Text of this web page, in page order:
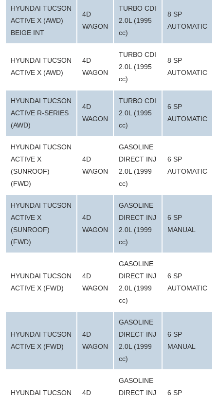
HYUNDAI TUCSON
ACTIVE X (AWD)
BEIGE INT
4D
WAGON
TURBO CDI
2.0L (1995
cc)
8 SP
AUTOMATIC
HYUNDAI TUCSON
ACTIVE X (AWD)
4D
WAGON
TURBO CDI
2.0L (1995
cc)
8 SP
AUTOMATIC
HYUNDAI TUCSON
ACTIVE R-SERIES
(AWD)
4D
WAGON
TURBO CDI
2.0L (1995
cc)
6 SP
AUTOMATIC
HYUNDAI TUCSON
ACTIVE X
(SUNROOF)
(FWD)
4D
WAGON
GASOLINE
DIRECT INJ
2.0L (1999
cc)
6 SP
AUTOMATIC
HYUNDAI TUCSON
ACTIVE X
(SUNROOF)
(FWD)
4D
WAGON
GASOLINE
DIRECT INJ
2.0L (1999
cc)
6 SP
MANUAL
HYUNDAI TUCSON
ACTIVE X (FWD)
4D
WAGON
GASOLINE
DIRECT INJ
2.0L (1999
cc)
6 SP
AUTOMATIC
HYUNDAI TUCSON
ACTIVE X (FWD)
4D
WAGON
GASOLINE
DIRECT INJ
2.0L (1999
cc)
6 SP
MANUAL
HYUNDAI TUCSON 4D
GASOLINE
DIRECT INJ
6 SP